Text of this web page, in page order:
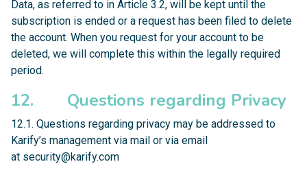
Data, as referred to in Article 3.2, will be kept until the
subscription is ended or a request has been filed to delete
the account. When you request for your account to be
deleted, we will complete this within the legally required
period.
12. Questions regarding Privacy
12.1. Questions regarding privacy may be addressed to
Karify’s management via mail or via email
at security@karify.com